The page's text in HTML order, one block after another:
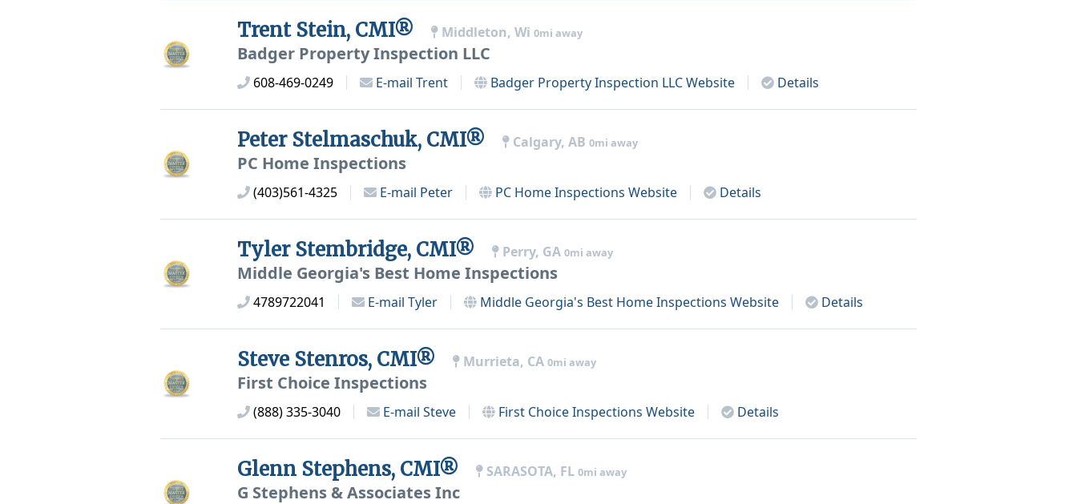
Trent Stein, CMI® Middleton, Wi 0mi away
Badger Property Inspection LLC
608-469-0249 E-mail Trent Badger Property Inspection LLCWebsite Details
Peter Stelmaschuk, CMI® Calgary, AB 0mi away
PC Home Inspections
(403)561-4325 E-mail Peter PC Home Inspections Website Details
Tyler Stembridge, CMI® Perry, GA 0mi away
Middle Georgia's Best Home Inspections
4789722041 E-mail Tyler Middle Georgia's Best Home Inspections Website Details
Steve Stenros, CMI® Murrieta, CA 0mi away
First Choice Inspections
(888) 335-3040 E-mail Steve First Choice Inspections Website Details
Glenn Stephens, CMI® SARASOTA, FL 0mi away
G Stephens & Associates Inc